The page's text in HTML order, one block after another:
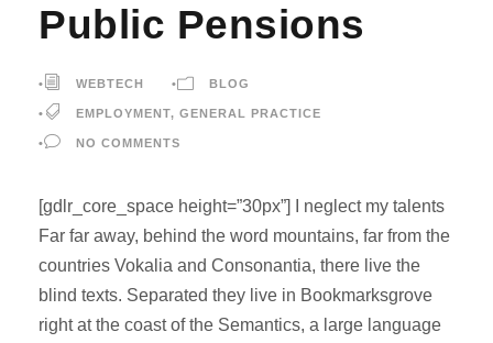
Public Pensions
• WEBTECH • BLOG
• EMPLOYMENT, GENERAL PRACTICE
• NO COMMENTS
[gdlr_core_space height=”30px”] I neglect my talents
Far far away, behind the word mountains, far from the
countries Vokalia and Consonantia, there live the
blind texts. Separated they live in Bookmarksgrove
right at the coast of the Semantics, a large language